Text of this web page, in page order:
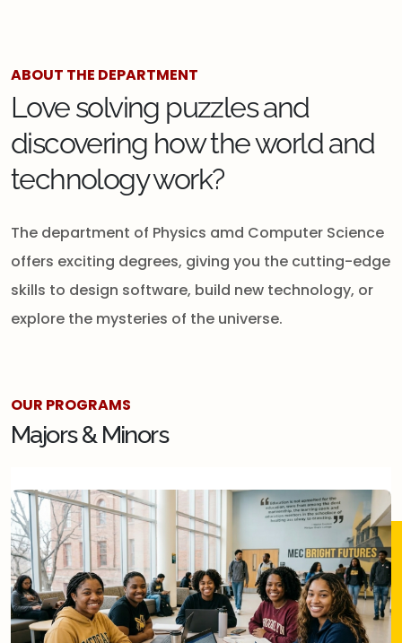
ABOUT THE DEPARTMENT
Love solving puzzles and
discovering how the world and
technology work?
The department of Physics amd Computer Science
offers exciting degrees, giving you the cutting-edge
skills to design software, build new technology, or
explore the mysteries of the universe.
OUR PROGRAMS
Majors & Minors